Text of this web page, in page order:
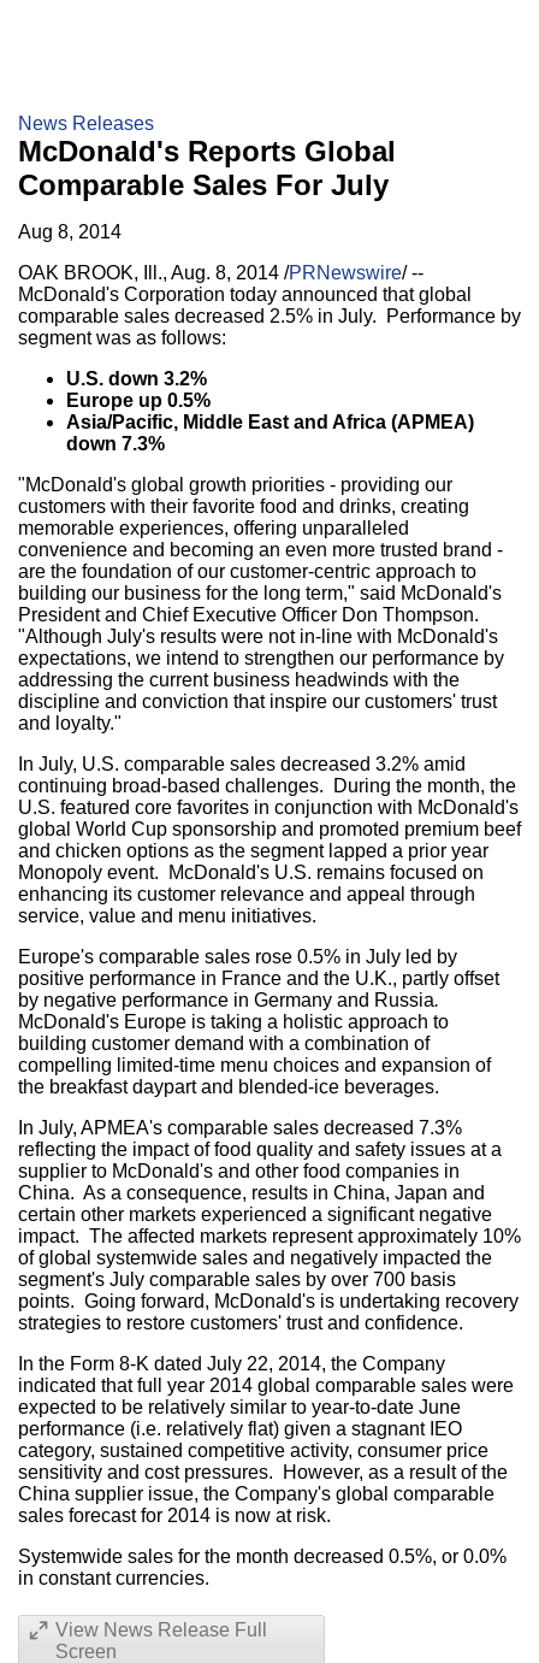
News Releases
McDonald's Reports Global
Comparable Sales For July
Aug 8, 2014
OAK BROOK, Ill., Aug. 8, 2014 /PRNewswire/ --
McDonald's Corporation today announced that global
comparable sales decreased 2.5% in July. Performance by
segment was as follows:
U.S. down 3.2%
Europe up 0.5%
Asia/Pacific, Middle East and Africa (APMEA)
down 7.3%
"McDonald's global growth priorities - providing our
customers with their favorite food and drinks, creating
memorable experiences, offering unparalleled
convenience and becoming an even more trusted brand -
are the foundation of our customer-centric approach to
building our business for the long term," said McDonald's
President and Chief Executive Officer Don Thompson.
"Although July's results were not in-line with McDonald's
expectations, we intend to strengthen our performance by
addressing the current business headwinds with the
discipline and conviction that inspire our customers' trust
and loyalty."
In July, U.S. comparable sales decreased 3.2% amid
continuing broad-based challenges. During the month, the
U.S. featured core favorites in conjunction with McDonald's
global World Cup sponsorship and promoted premium beef
and chicken options as the segment lapped a prior year
Monopoly event. McDonald's U.S. remains focused on
enhancing its customer relevance and appeal through
service, value and menu initiatives.
Europe's comparable sales rose 0.5% in July led by
positive performance in France and the U.K., partly offset
by negative performance in Germany and Russia.
McDonald's Europe is taking a holistic approach to
building customer demand with a combination of
compelling limited-time menu choices and expansion of
the breakfast daypart and blended-ice beverages.
In July, APMEA's comparable sales decreased 7.3%
reflecting the impact of food quality and safety issues at a
supplier to McDonald's and other food companies in
China. As a consequence, results in China, Japan and
certain other markets experienced a significant negative
impact. The affected markets represent approximately 10%
of global systemwide sales and negatively impacted the
segment's July comparable sales by over 700 basis
points. Going forward, McDonald's is undertaking recovery
strategies to restore customers' trust and confidence.
In the Form 8-K dated July 22, 2014, the Company
indicated that full year 2014 global comparable sales were
expected to be relatively similar to year-to-date June
performance (i.e. relatively flat) given a stagnant IEO
category, sustained competitive activity, consumer price
sensitivity and cost pressures. However, as a result of the
China supplier issue, the Company's global comparable
sales forecast for 2014 is now at risk.
Systemwide sales for the month decreased 0.5%, or 0.0%
in constant currencies.
View News Release Full
Screen